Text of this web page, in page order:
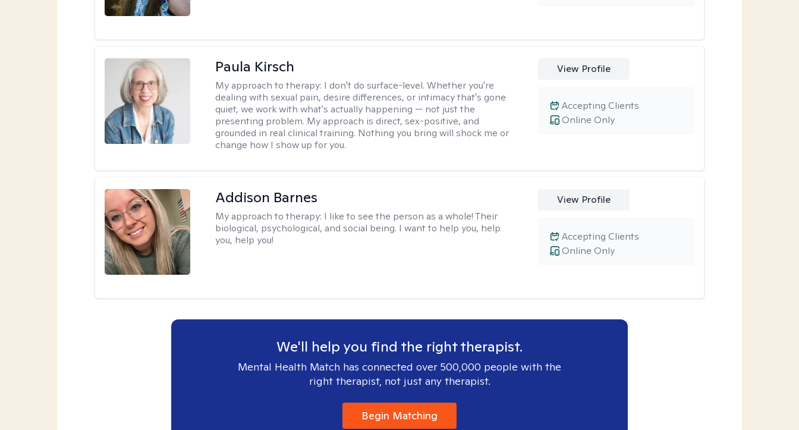
Paula Kirsch
My approach to therapy: I don't do surface-level. Whether you're
dealing with sexual pain, desire differences, or intimacy that's gone
quiet, we work with what's actually happening — not just the
presenting problem. My approach is direct, sex-positive, and
grounded in real clinical training. Nothing you bring will shock me or
change how I show up for you.
View Profile
Online Only
Accepting Clients
Addison Barnes
My approach to therapy: I like to see the person as a whole! Their
biological, psychological, and social being. I want to help you, help
you, help you!
View Profile
Online Only
Accepting Clients
We'll help you find the right therapist.
Mental Health Match has connected over 500,000 people with the
right therapist, not just any therapist.
Begin Matching